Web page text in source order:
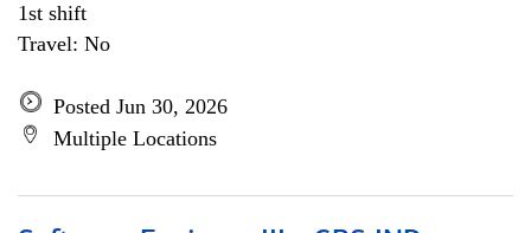
1st shift
Travel: No
Posted Jun 30, 2026
Multiple Locations